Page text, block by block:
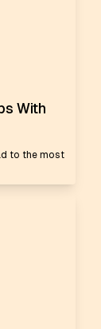
With
to the most